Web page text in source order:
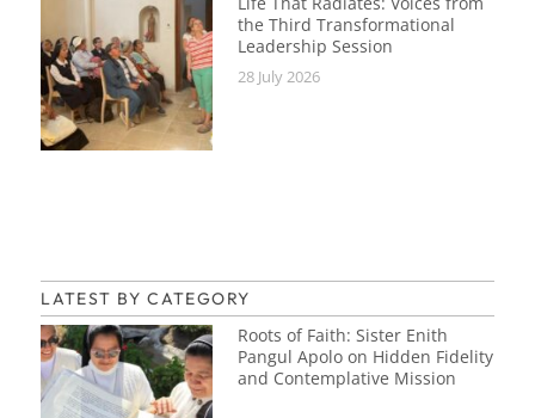
the Third Transformational
Leadership Session
28 July 2026
LATEST BY CATEGORY
Roots of Faith: Sister Enith
Pangul Apolo on Hidden Fidelity
and Contemplative Mission